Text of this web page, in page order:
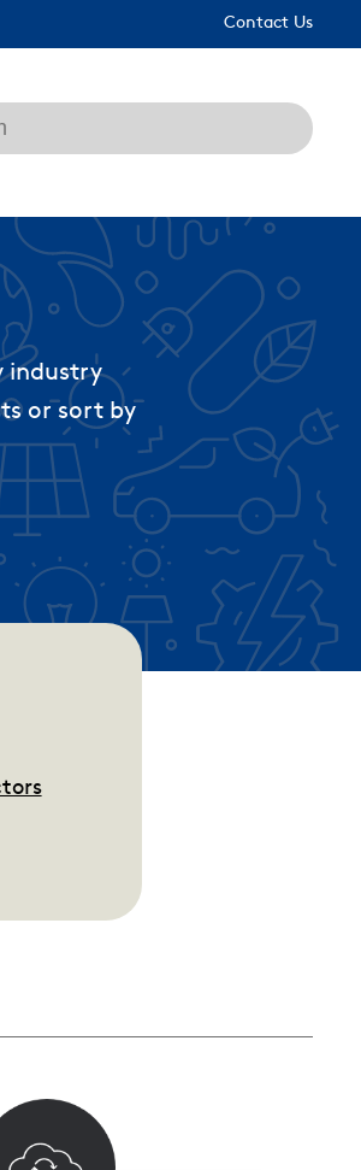
Contact Us
search field with an auto-suggest
no suggestions because the search
industry
or sort by